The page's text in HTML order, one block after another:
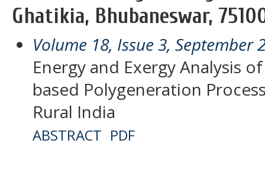
Ghatikia, Bhubaneswar,
Volume 18, Issue 3, September
Energy and Exergy Analysis
based Polygeneration
Rural India
ABSTRACT PDF